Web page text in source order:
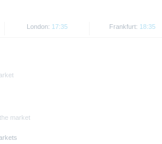
London: 17:35 Frankfurt: 18:35
market